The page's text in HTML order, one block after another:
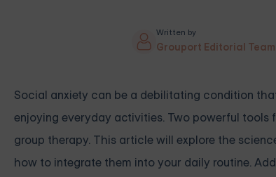
Written by
Grouport Editorial Team
Social anxiety can be a debilitating condition
enjoying everyday activities. Two powerful
group therapy. This article will explore the
how to integrate them into your daily routine.